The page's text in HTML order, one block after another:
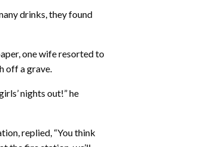
drinks, they found
one wife resorted to
off a grave.
nights out!” he
replied, “You think